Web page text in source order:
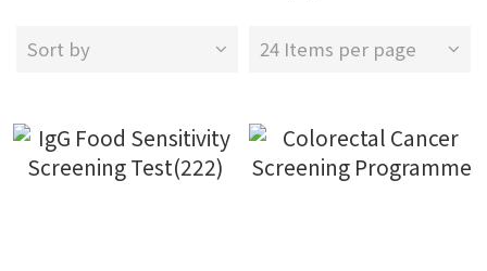
Sort by 24 Items per page